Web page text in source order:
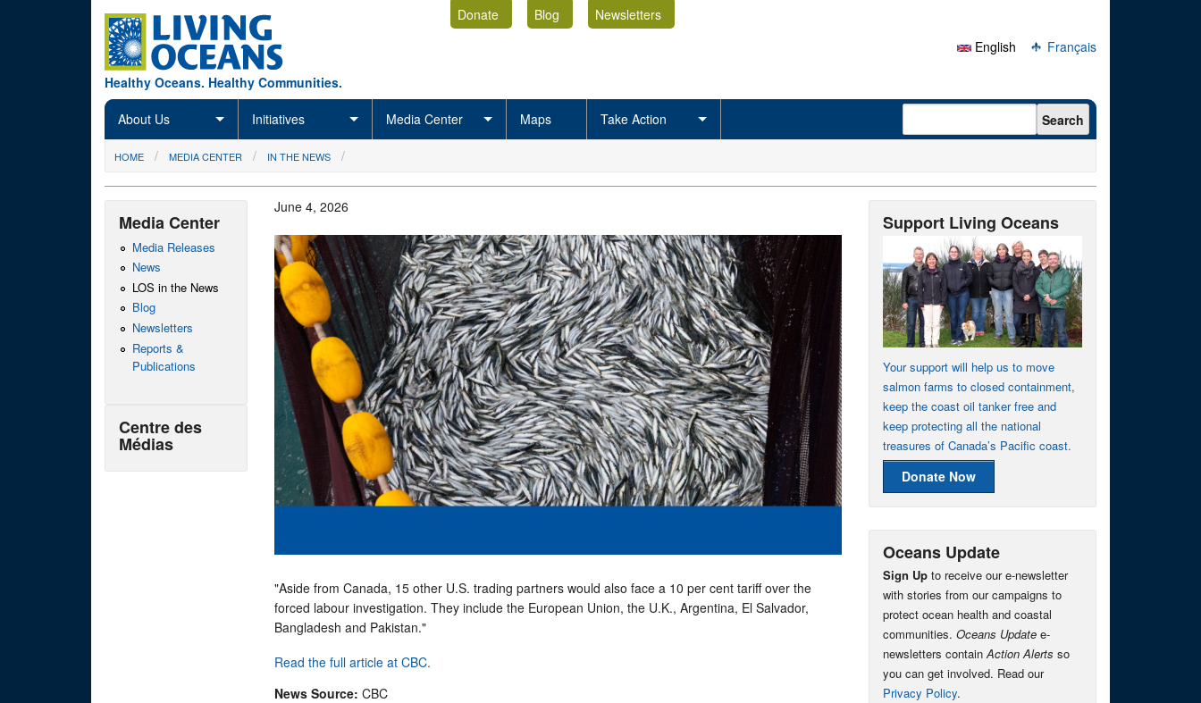
Healthy Oceans. Healthy Communities.
Donate Blog
Newsletters
English
Français
About Us Initiatives Media Center Maps Take Action Search form Search
You are here
HOME MEDIA CENTER IN THE NEWS
June 4, 2026
"Aside from Canada, 15 other U.S. trading partners would also face a 10 per cent tariff over the
forced labour investigation. They include the European Union, the U.K., Argentina, El Salvador,
Bangladesh and Pakistan."
Read the full article at CBC.
News Source: CBC
Media Center
Media Releases
News
LOS in the News
Blog
Newsletters
Reports &
Publications
Centre des
Médias
Support Living Oceans
Your support will help us to move
salmon farms to closed containment,
keep the coast oil tanker free and
keep protecting all the national
treasures of Canada’s Pacific coast.
Donate Now
Oceans Update
Sign Up to receive our e-newsletter
with stories from our campaigns to
protect ocean health and coastal
communities. Oceans Update e-
newsletters containAction Alerts so
you can get involved. Read our
Privacy Policy.